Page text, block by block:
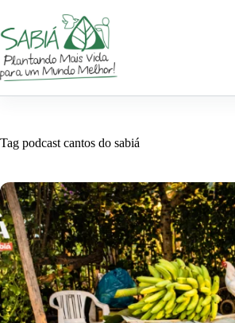
content
Tag podcast cantos do sabiá